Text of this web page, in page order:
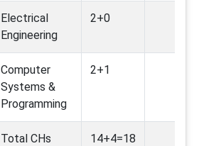
Electrical
Engineering
2+0
Computer
Systems &
Programming
2+1
Total CHs 14+4=18